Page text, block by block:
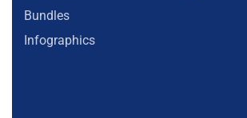
Bundles
Infographics